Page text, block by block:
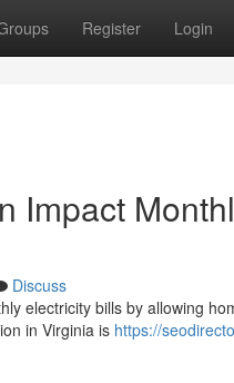
Register Login
Impact
Discuss
electricity bills by allowing
in Virginia is https://